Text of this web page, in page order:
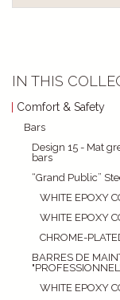
IN THIS
Comfort & Safety
Bars
Design 15 - Mat
bars
“Grand Public”
WHITE EPOXY
WHITE EPOXY
CHROME-
BARRES DE
WHITE EPOXY